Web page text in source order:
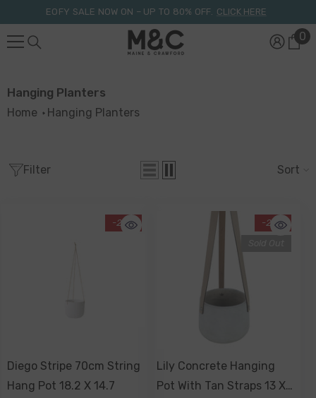
Skip To ContentEOFY SALE NOW ON – UP TO 80% OFF. CLICK HERE
00
Hanging Planters
Home Hanging Planters
Filter Sort
-20%
Diego Stripe 70cm String
Hang Pot 18.2 X 14.7
-20%
Lily Concrete Hanging
Pot With Tan Straps 13 X